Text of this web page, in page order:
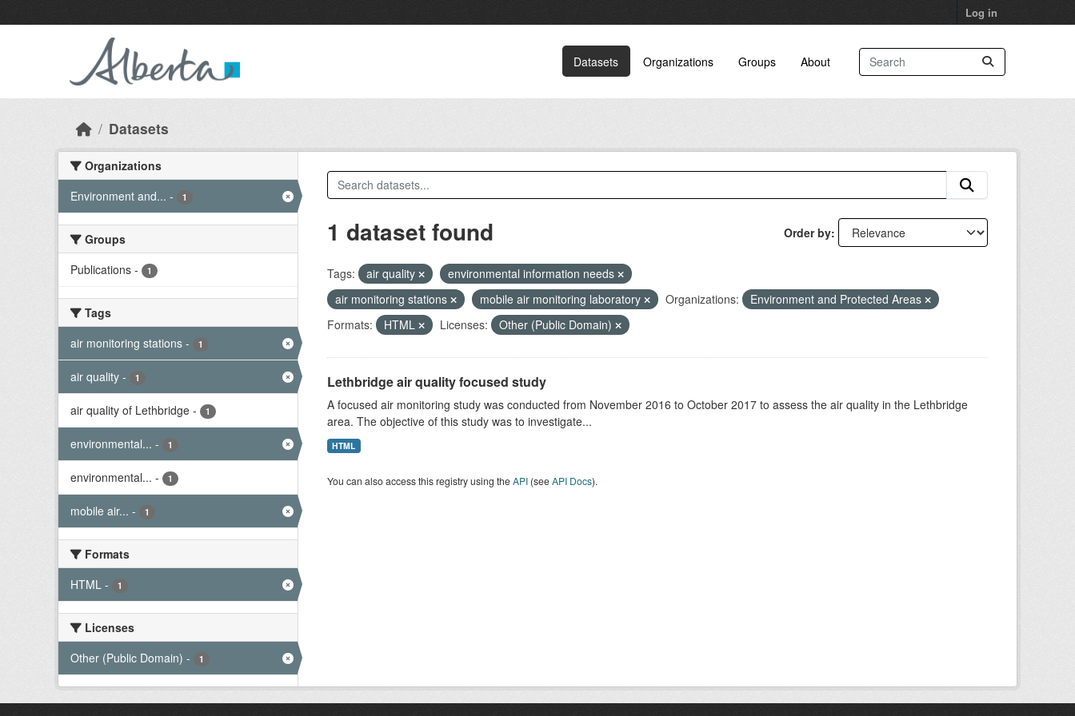
Log in
Datasets Organizations Groups About
Datasets
Organizations
Environment and... - 1
Groups
Publications - 1
Tags
air monitoring stations - 1
air quality - 1
air quality of Lethbridge - 1
environmental... - 1
environmental... - 1
mobile air... - 1
Formats
HTML - 1
Licenses
Other (Public Domain) - 1
Order by
1 dataset found
Tags: air quality
environmental information needs
air monitoring stations
mobile air monitoring laboratory Organizations:
Environment and Protected Areas
Formats:
HTML Licenses: Other (Public Domain)
Lethbridge air quality focused study
A focused air monitoring study was conducted from November 2016 to October 2017 to assess the air quality in the Lethbridge
area. The objective of this study was to investigate...
HTML
You can also access this registry using theAPI(seeAPI Docs).